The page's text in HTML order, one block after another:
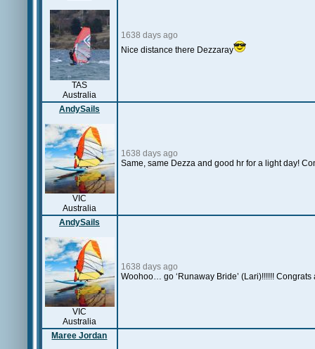
TAS
Australia
1638 days ago
Nice distance there Dezzaray
AndySails
VIC
Australia
1638 days ago
Same, same Dezza and good hr for a light day!
AndySails
VIC
Australia
1638 days ago
Woohoo… go ‘Runaway Bride’ (Lari)!!!!!!
Maree Jordan